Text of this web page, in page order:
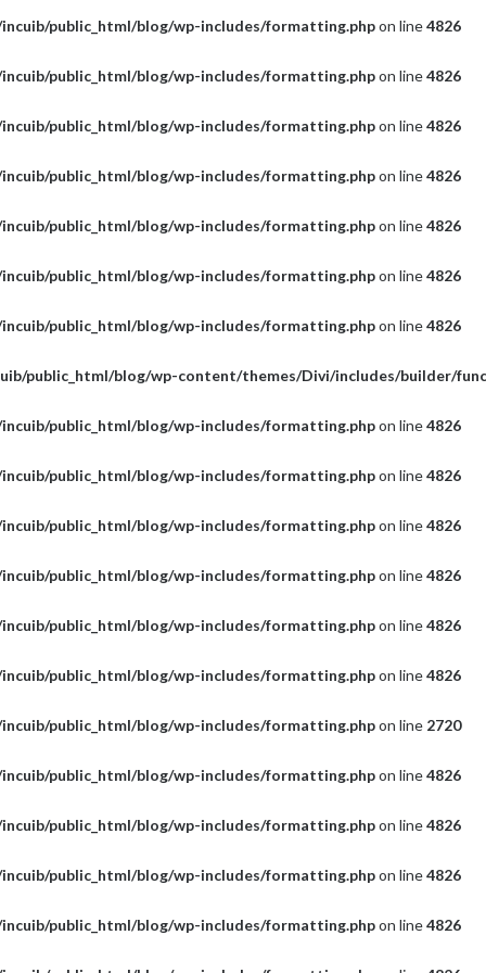
public_html/blog/wp-includes/formatting.phpon line4826
public_html/blog/wp-includes/formatting.phpon line4826
public_html/blog/wp-includes/formatting.phpon line4826
public_html/blog/wp-includes/formatting.phpon line4826
public_html/blog/wp-includes/formatting.phpon line4826
public_html/blog/wp-includes/formatting.phpon line4826
public_html/blog/wp-includes/formatting.phpon line4826
public_html/blog/wp-content/themes/Divi/includes/builder/
public_html/blog/wp-includes/formatting.phpon line4826
public_html/blog/wp-includes/formatting.phpon line4826
public_html/blog/wp-includes/formatting.phpon line4826
public_html/blog/wp-includes/formatting.phpon line4826
public_html/blog/wp-includes/formatting.phpon line4826
public_html/blog/wp-includes/formatting.phpon line4826
public_html/blog/wp-includes/formatting.phpon line 2720
public_html/blog/wp-includes/formatting.phpon line4826
public_html/blog/wp-includes/formatting.phpon line4826
public_html/blog/wp-includes/formatting.phpon line4826
public_html/blog/wp-includes/formatting.phpon line4826